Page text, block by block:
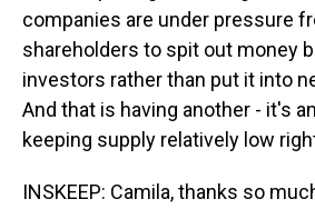
companies are under pressure
shareholders to spit out money
investors rather than put it into
And that is having another - it's
keeping supply relatively low
INSKEEP: Camila, thanks so